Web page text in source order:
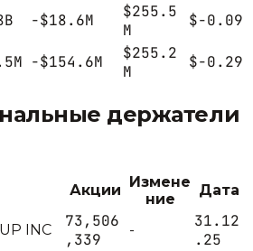
-$18.6M
$255.5
M
$-0.09
-$154.6M
$255.2
M
$-0.29
держатели
Акции Измене
ние
Дата
INC
73,506
,339
-
31.12
.25